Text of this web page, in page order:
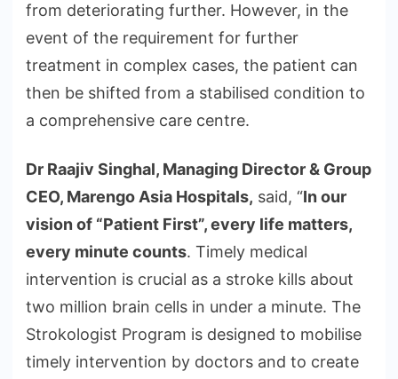
from deteriorating further. However, in the
event of the requirement for further
treatment in complex cases, the patient can
then be shifted from a stabilised condition to
a comprehensive care centre.
Dr Raajiv Singhal, Managing Director & Group
CEO, Marengo Asia Hospitals, said, “In our
vision of “Patient First”, every life matters,
every minute counts. Timely medical
intervention is crucial as a stroke kills about
two million brain cells in under a minute. The
Strokologist Program is designed to mobilise
timely intervention by doctors and to create